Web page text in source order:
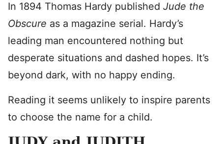
In 1894 Thomas Hardy published Jude the
Obscure as a magazine serial. Hardy’s
leading man encountered nothing but
desperate situations and dashed hopes. It’s
beyond dark, with no happy ending.
Reading it seems unlikely to inspire parents
to choose the name for a child.